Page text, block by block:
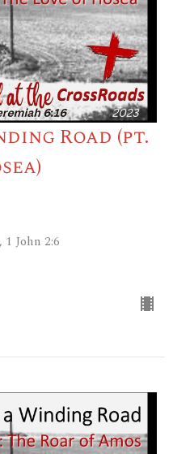
Road (pt.
1 John 2:6